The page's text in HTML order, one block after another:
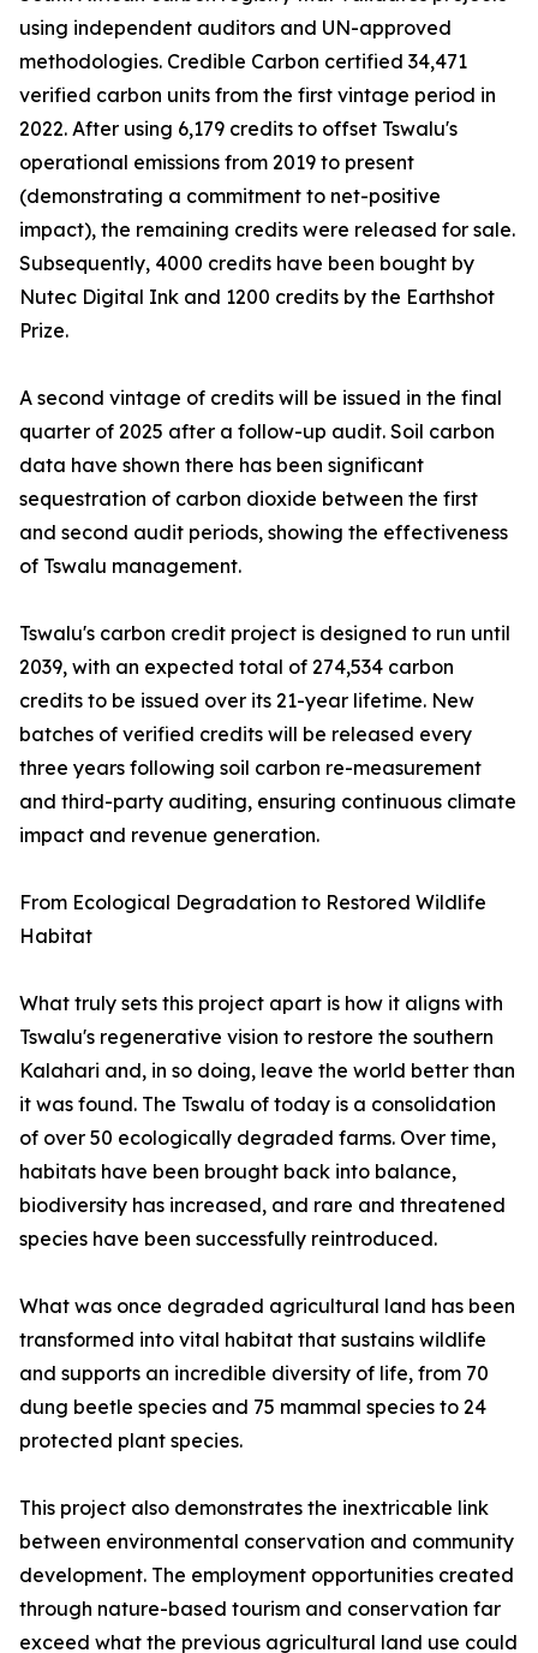
using independent auditors and UN-approved
methodologies. Credible Carbon certified 34,471
verified carbon units from the first vintage period in
2022. After using 6,179 credits to offset Tswalu's
operational emissions from 2019 to present
(demonstrating a commitment to net-positive
impact), the remaining credits were released for sale.
Subsequently, 4000 credits have been bought by
Nutec Digital Ink and 1200 credits by the Earthshot
Prize.
A second vintage of credits will be issued in the final
quarter of 2025 after a follow-up audit. Soil carbon
data have shown there has been significant
sequestration of carbon dioxide between the first
and second audit periods, showing the effectiveness
of Tswalu management.
Tswalu's carbon credit project is designed to run until
2039, with an expected total of 274,534 carbon
credits to be issued over its 21-year lifetime. New
batches of verified credits will be released every
three years following soil carbon re-measurement
and third-party auditing, ensuring continuous climate
impact and revenue generation.
From Ecological Degradation to Restored Wildlife
Habitat
What truly sets this project apart is how it aligns with
Tswalu's regenerative vision to restore the southern
Kalahari and, in so doing, leave the world better than
it was found. The Tswalu of today is a consolidation
of over 50 ecologically degraded farms. Over time,
habitats have been brought back into balance,
biodiversity has increased, and rare and threatened
species have been successfully reintroduced.
What was once degraded agricultural land has been
transformed into vital habitat that sustains wildlife
and supports an incredible diversity of life, from 70
dung beetle species and 75 mammal species to 24
protected plant species.
This project also demonstrates the inextricable link
between environmental conservation and community
development. The employment opportunities created
through nature-based tourism and conservation far
exceed what the previous agricultural land use could